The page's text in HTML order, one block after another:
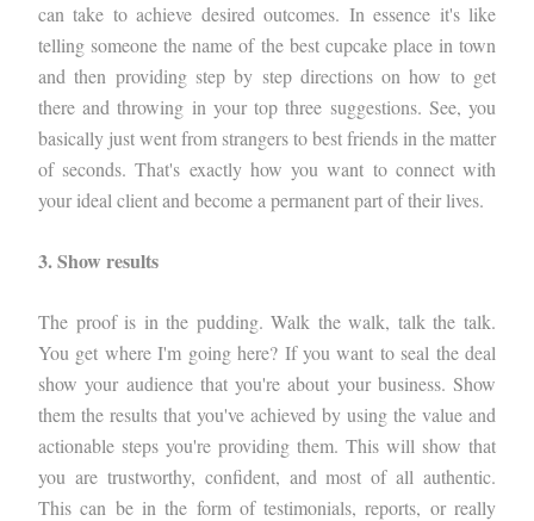
can take to achieve desired outcomes. In essence it's like
telling someone the name of the best cupcake place in town
and then providing step by step directions on how to get
there and throwing in your top three suggestions. See, you
basically just went from strangers to best friends in the matter
of seconds. That's exactly how you want to connect with
your ideal client and become a permanent part of their lives.
3. Show results
The proof is in the pudding. Walk the walk, talk the talk.
You get where I'm going here? If you want to seal the deal
show your audience that you're about your business. Show
them the results that you've achieved by using the value and
actionable steps you're providing them. This will show that
you are trustworthy, confident, and most of all authentic.
This can be in the form of testimonials, reports, or really